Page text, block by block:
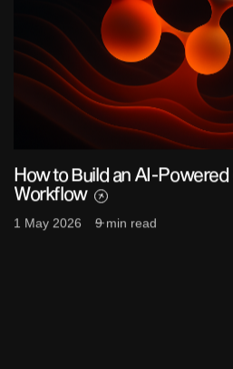
How to Build an AI-
Workflow
1 May 2026 9 min read